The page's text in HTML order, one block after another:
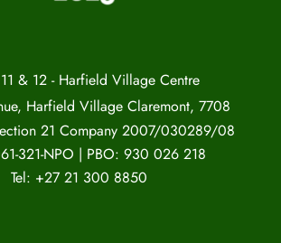
& 12 - Harfield Village Centre
Harfield Village Claremont, 7708
21 Company 2007/030289/08
321-NPO | PBO: 930 026 218
Tel: +27 21 300 8850